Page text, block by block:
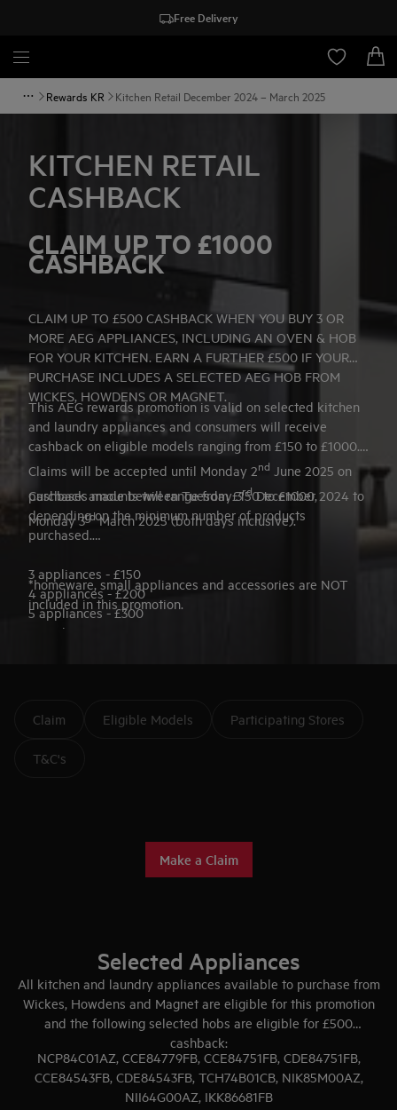
Free Delivery
Rewards KR Kitchen Retail December 2024 – March 2025
KITCHEN RETAIL
CASHBACK
CLAIM UP TO £1000
CASHBACK
CLAIM UP TO £500 CASHBACK WHEN YOU BUY 3 OR
MORE AEG APPLIANCES, INCLUDING AN OVEN & HOB
FOR YOUR KITCHEN. EARN A FURTHER £500 IF YOUR
PURCHASE INCLUDES A SELECTED AEG HOB FROM
WICKES, HOWDENS OR MAGNET.
This AEG rewards promotion is valid on selected kitchen
and laundry appliances and consumers will receive
cashback on eligible models ranging from £150 to £1000.
Claims will be accepted until Monday 2nd June 2025 on
purchases made between Tuesday 3rdDecember 2024 to
Monday 3rdMarch 2025 (both days inclusive).
Cashback amounts will range from £150 to £1000,
depending on the minimum number of products
purchased.
3 appliances - £150
4 appliances - £200
5 appliances - £300
6 appliances - £400
*homeware, small appliances and accessories are NOT
included in this promotion.
Claim Eligible Models Participating Stores
T&C's
Make a Claim
Selected Appliances
All kitchen and laundry appliances available to purchase from
Wickes, Howdens and Magnet are eligible for this promotion
and the following selected hobs are eligible for £500
cashback:
NCP84C01AZ, CCE84779FB, CCE84751FB, CDE84751FB,
CCE84543FB, CDE84543FB, TCH74B01CB, NIK85M00AZ,
NII64G00AZ, IKK86681FB